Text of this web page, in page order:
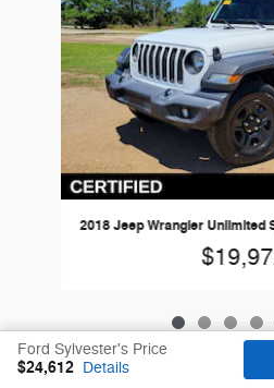
2018 Jeep Wrangler Unlimited
Ford Sylvester's Price
$24,612 Details